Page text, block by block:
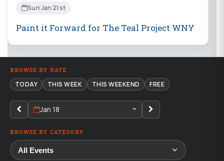
Sun Jan 21st
Paint it Forward for The Teal Project WNY
BROWSE BY DATE
TODAY THIS WEEK THIS WEEKEND FREE
Jan 18
BROWSE BY CATEGORY